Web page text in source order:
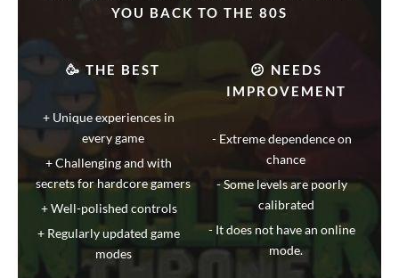
YOU BACK TO THE 80S
🥳 THE BEST
Unique experiences in
every game
Challenging and with
secrets for hardcore gamers
Well-polished controls
Regularly updated game
modes
😕 NEEDS
IMPROVEMENT
Extreme dependence on
chance
Some levels are poorly
calibrated
It does not have an online
mode.